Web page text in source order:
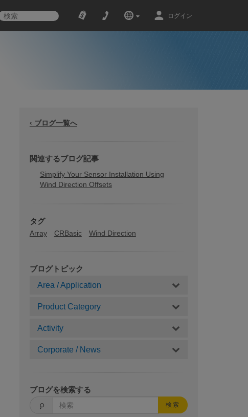
ログイン
‹ ブログ一覧へ
関連するブログ記事
Simplify Your Sensor Installation Using
Wind Direction Offsets
タグ
Array CRBasic Wind Direction
ブログトピック
Area / Application
Product Category
Activity
Corporate / News
ブログを検索する
検索